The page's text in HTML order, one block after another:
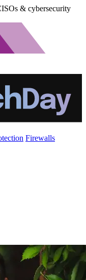
& cybersecurity
Firewalls